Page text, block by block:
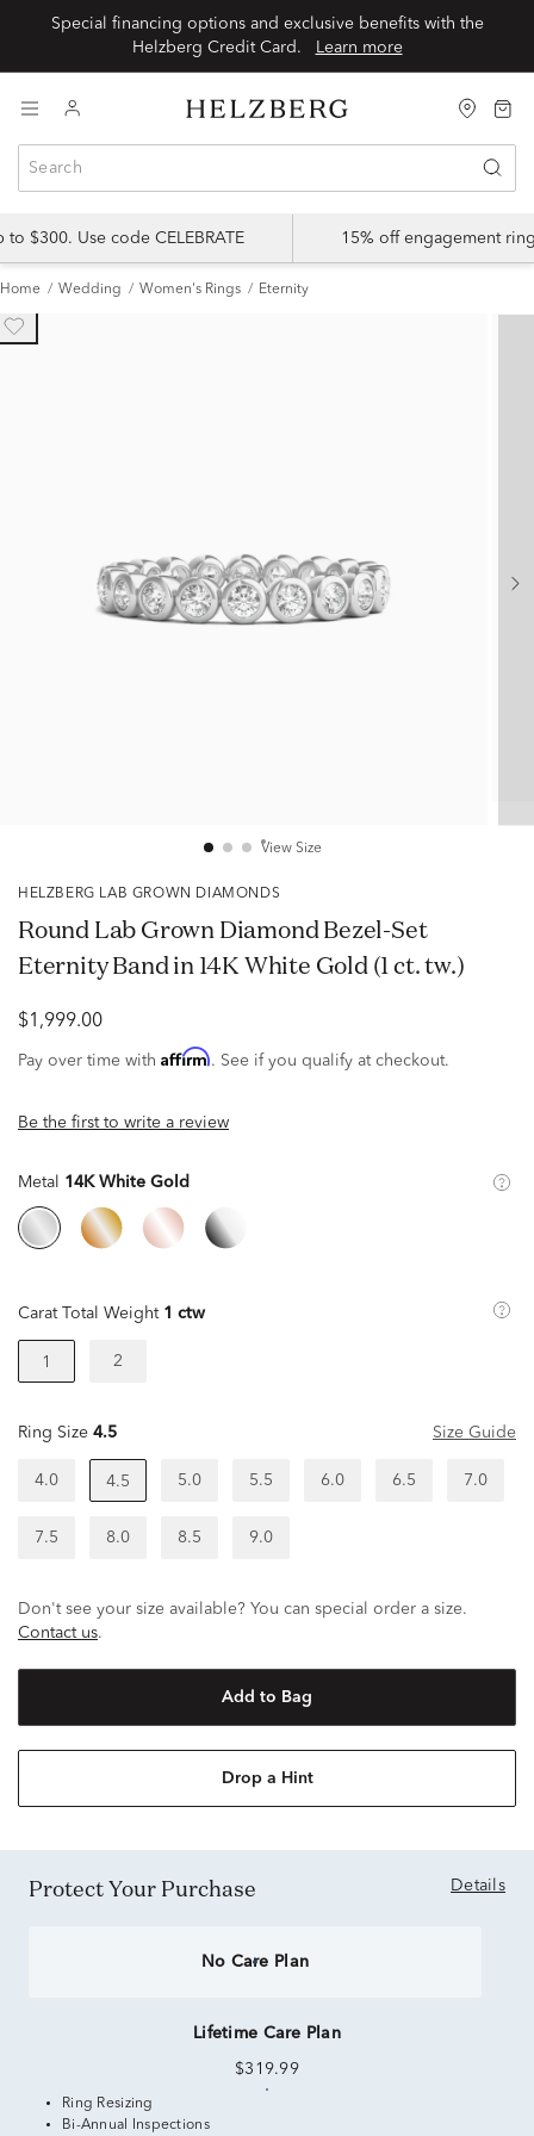
Special financing options and exclusive benefits with the
Learn more
$300. Use code CELEBRATE 15% off engagement
Home Wedding Women's Rings Eternity
View Size
HELZBERG LAB GROWN DIAMONDS
Round Lab Grown Diamond Bezel-Set
Eternity Band in 14K White Gold (1 ct. tw.)
$1,999.00
Pay over time with Affirm. See if you qualify at checkout.
Be the first to write a review
Metal 14K White Gold
Carat Total Weight 1 ctw
1 2
Ring Size 4.5 Size Guide
4.0 4.5 5.0 5.5 6.0 6.5 7.0
7.5 8.0 8.5 9.0
Don't see your size available? You can special order a size.
Contact us.
Add to Bag
Drop a Hint
Protect Your Purchase Details
No Care Plan
Lifetime Care Plan
$319.99
Ring Resizing
Bi-Annual Inspections